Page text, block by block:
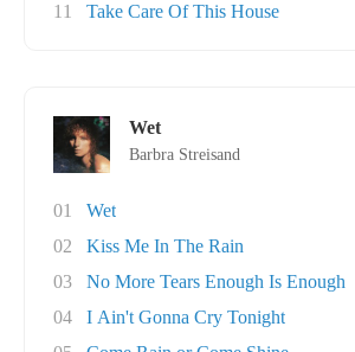
11
Take Care Of This House
Wet
Barbra Streisand
01
Wet
02
Kiss Me In The Rain
03
No More Tears Enough Is Enough
04
I Ain't Gonna Cry Tonight